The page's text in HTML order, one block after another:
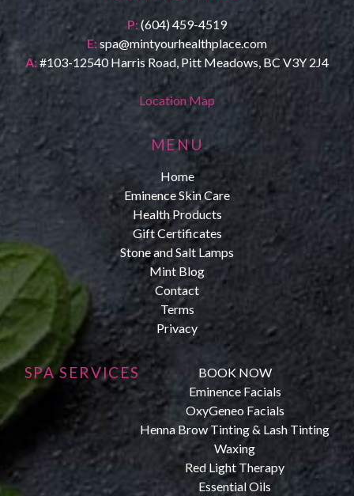
P:(604) 459-4519
E:spa@mintyourhealthplace.com
A:#103-12540 Harris Road, Pitt Meadows, BC V3Y 2J4
Location Map
MENU
Home
Eminence Skin Care
Health Products
Gift Certificates
Stone and Salt Lamps
Mint Blog
Contact
Terms
Privacy
SPA SERVICES
BOOK NOW
Eminence Facials
OxyGeneo Facials
Henna Brow Tinting & Lash Tinting
Waxing
Red Light Therapy
Essential Oils